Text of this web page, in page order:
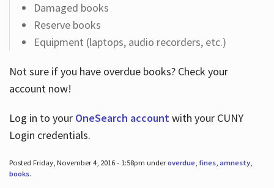
Damaged books
Reserve books
Equipment (laptops, audio recorders, etc.)
Not sure if you have overdue books? Check your
account now!
Log in to your OneSearch accountwith your CUNY
Login credentials.
Posted Friday, November 4, 2016 - 1:58pm underoverdue, fines, amnesty,
books.